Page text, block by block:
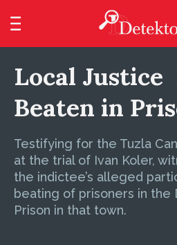
Local Justice
Beaten in
Testifying for the Tuzla
at the trial of Ivan Koler,
the indictee’s alleged
beating of prisoners in the
Prison in that town.